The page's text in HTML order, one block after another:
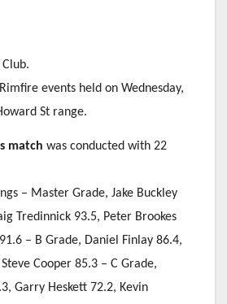
events held on Wednesday,
St range.
match was conducted with 22
– Master Grade, Jake Buckley
Tredinnick 93.5, Peter Brookes
– B Grade, Daniel Finlay 86.4,
Cooper 85.3 – C Grade,
Garry Heskett 72.2, Kevin